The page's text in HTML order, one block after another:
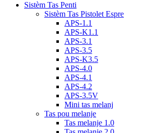
Sistèm Tas Penti
Sistèm Tas Pistolet Espre
APS-1.1
APS-K1.1
APS-3.1
APS-3.5
APS-K3.5
APS-4.0
APS-4.1
APS-4.2
APS-3.5V
Mini tas melanj
Tas pou melanje
Tas melanje 1.0